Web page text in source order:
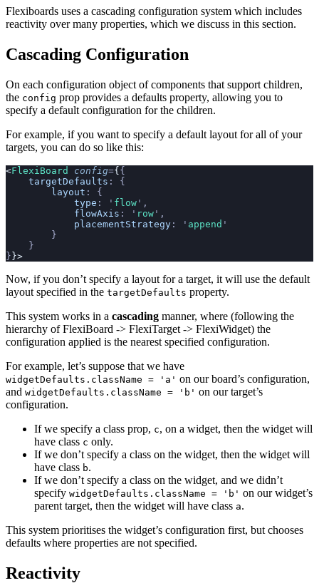
Flexiboards uses a cascading configuration system which includes
reactivity over many properties, which we discuss in this section.
Cascading Configuration
On each configuration object of components that support children,
the config prop provides a defaults property, allowing you to
specify a default configuration for the children.
For example, if you want to specify a default layout for all of your
targets, you can do so like this:
<FlexiBoard config={ {
    targetDefaults
:
{
        layout
:
{
            type
: ' flow ' ,
            flowAxis
: ' row ' ,
            placementStrategy
: ' append '
        }
    }
} }>
Now, if you don’t specify a layout for a target, it will use the default
layout specified in the targetDefaults property.
This system works in a cascading manner, where (following the
hierarchy of FlexiBoard -> FlexiTarget -> FlexiWidget) the
configuration applied is the nearest specified configuration.
For example, let’s suppose that we have
widgetDefaults.className = 'a' on our board’s configuration,
and widgetDefaults.className = 'b' on our target’s
configuration.
If we specify a class prop, c, on a widget, then the widget will
have class c only.
If we don’t specify a class on the widget, then the widget will
have class b.
If we don’t specify a class on the widget, and we didn’t
specify widgetDefaults.className = 'b' on our widget’s
parent target, then the widget will have class a.
This system prioritises the widget’s configuration first, but chooses
defaults where properties are not specified.
Reactivity